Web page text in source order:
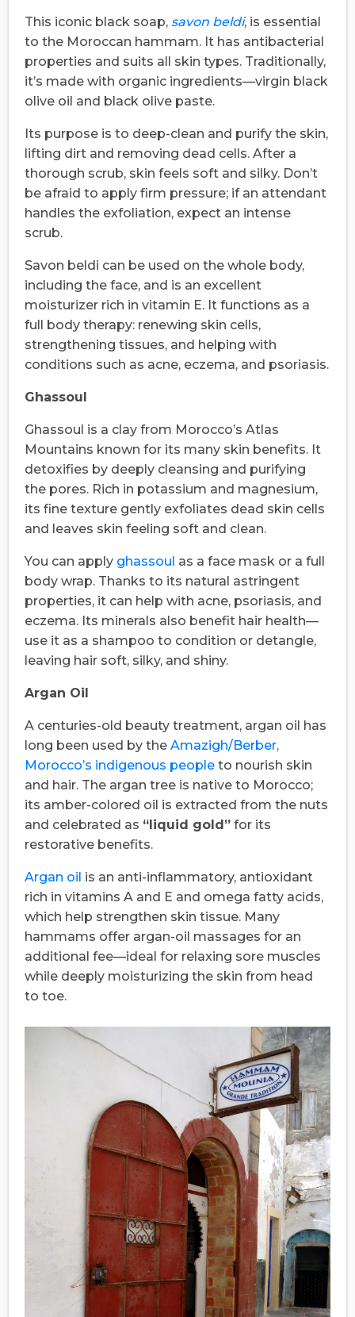
This iconic black soap, savon beldi, is essential
to the Moroccan hammam. It has antibacterial
properties and suits all skin types. Traditionally,
it’s made with organic ingredients—virgin black
olive oil and black olive paste.
Its purpose is to deep-clean and purify the skin,
lifting dirt and removing dead cells. After a
thorough scrub, skin feels soft and silky. Don’t
be afraid to apply firm pressure; if an attendant
handles the exfoliation, expect an intense
scrub.
Savon beldi can be used on the whole body,
including the face, and is an excellent
moisturizer rich in vitamin E. It functions as a
full body therapy: renewing skin cells,
strengthening tissues, and helping with
conditions such as acne, eczema, and psoriasis.
Ghassoul
Ghassoul is a clay from Morocco’s Atlas
Mountains known for its many skin benefits. It
detoxifies by deeply cleansing and purifying
the pores. Rich in potassium and magnesium,
its fine texture gently exfoliates dead skin cells
and leaves skin feeling soft and clean.
You can apply ghassoul as a face mask or a full
body wrap. Thanks to its natural astringent
properties, it can help with acne, psoriasis, and
eczema. Its minerals also benefit hair health—
use it as a shampoo to condition or detangle,
leaving hair soft, silky, and shiny.
Argan Oil
A centuries-old beauty treatment, argan oil has
long been used by theAmazigh/Berber,
Morocco’s indigenous people to nourish skin
and hair. The argan tree is native to Morocco;
its amber-colored oil is extracted from the nuts
and celebrated as “liquid gold” for its
restorative benefits.
Argan oil is an anti-inflammatory, antioxidant
rich in vitamins A and E and omega fatty acids,
which help strengthen skin tissue. Many
hammams offer argan-oil massages for an
additional fee—ideal for relaxing sore muscles
while deeply moisturizing the skin from head
to toe.